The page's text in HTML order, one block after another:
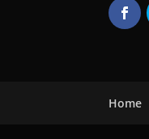
Home